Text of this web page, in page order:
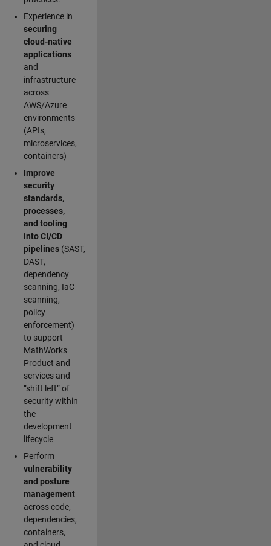
Experience in
securing
cloud-native
applications
and
infrastructure
across
AWS/Azure
environments
(APIs,
microservices,
containers)
Improve
security
standards,
processes,
and tooling
into CI/CD
pipelines (SAST,
DAST,
dependency
scanning, IaC
scanning,
policy
enforcement)
to support
MathWorks
Product and
services and
“shift left” of
security within
the
development
lifecycle
Perform
vulnerability
and posture
management
across code,
dependencies,
containers,